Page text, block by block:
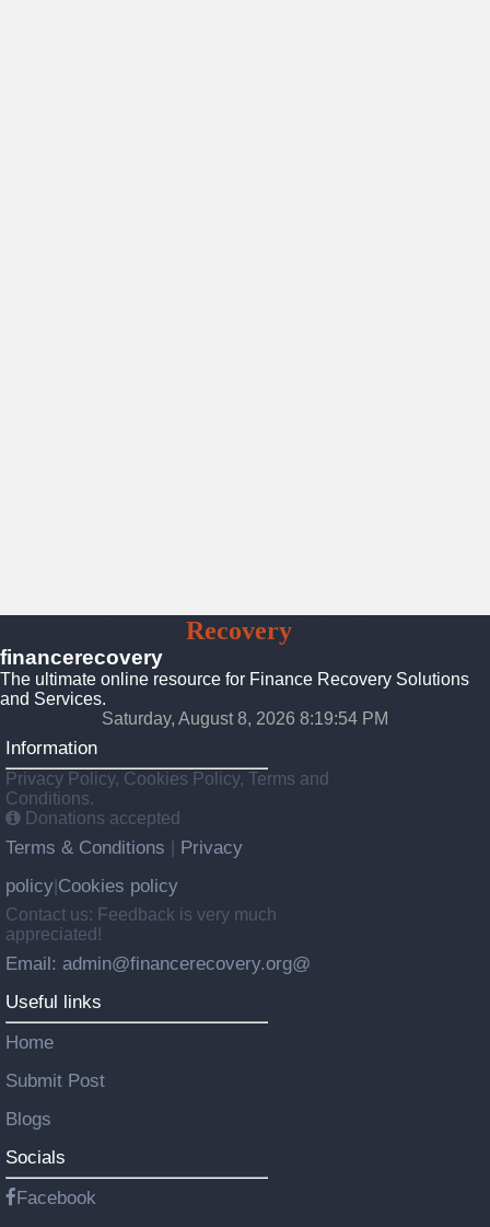
RecoverySolutions
financerecovery
The ultimate online resource for Finance Recovery Solutions
and Services.
Saturday, August 8, 2026 8:19:56 PM
Information
Privacy Policy, Cookies Policy, Terms and
Conditions.
Donations accepted
Terms & Conditions
Privacy
policy Cookies policy
Contact us: Feedback is very much
appreciated!
Email: admin@financerecovery.org@
Useful links
Home
Submit Post
Blogs
Socials
Facebook